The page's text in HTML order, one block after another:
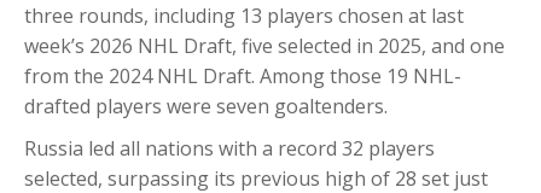
three rounds, including 13 players chosen at last
week’s 2026 NHL Draft, five selected in 2025, and one
from the 2024 NHL Draft. Among those 19 NHL-
drafted players were seven goaltenders.
Russia led all nations with a record 32 players
selected, surpassing its previous high of 28 set just